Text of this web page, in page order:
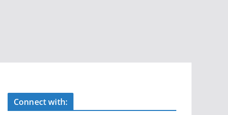
Connect with: